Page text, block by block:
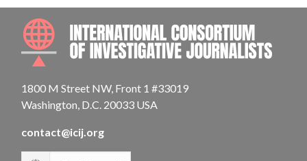
1800 M Street NW, Front 1 #33019
Washington, D.C. 20033 USA
contact@icij.org